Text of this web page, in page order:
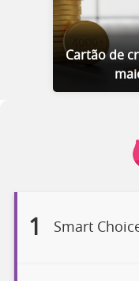
Cartão de
1 Smart